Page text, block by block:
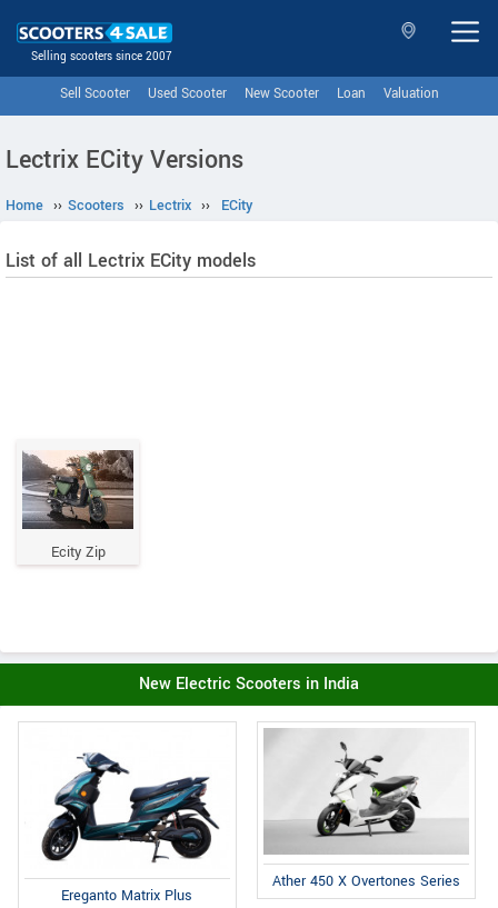
Selling scooters since 2007
Sell Scooter Used Scooter New Scooter Loan Valuation
Lectrix ECity Versions
Home ›› Scooters ›› Lectrix ›› ECity
List of all Lectrix ECity models
Ecity Zip
New Electric Scooters in India
Ereganto Matrix Plus
Ather 450 X Overtones Series